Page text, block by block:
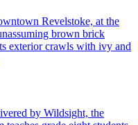
Revelstoke, at the
brown brick
exterior crawls with ivy and
by Wildsight, the